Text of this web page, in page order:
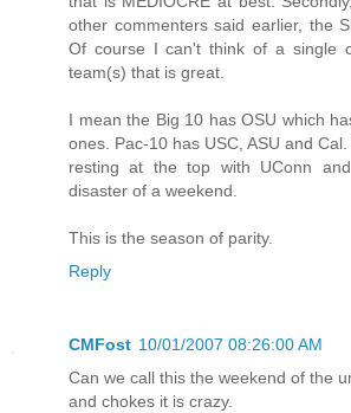
other commenters said earlier, the
Of course I can't think of a single
team(s) that is great.
I mean the Big 10 has OSU which
ones. Pac-10 has USC, ASU and
resting at the top with UConn
disaster of a weekend.
This is the season of parity.
Reply
CMFost 10/01/2007 08:26:00 AM
Can we call this the weekend of the
and chokes it is crazy.